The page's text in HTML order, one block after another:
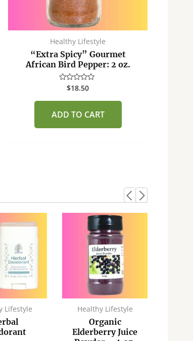
Healthy Lifestyle
“Extra Spicy” Gourmet
African Bird Pepper: 2 oz.
Rated
out
5
$18.50
ADD TO CART
Lifestyle Healthy Lifestyle
Organic
Elderberry Juice